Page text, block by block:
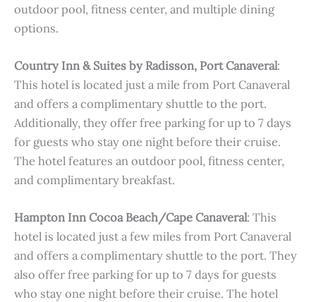
outdoor pool, fitness center, and multiple dining
options.
Country Inn & Suites by Radisson, Port Canaveral:
This hotel is located just a mile from Port Canaveral
and offers a complimentary shuttle to the port.
Additionally, they offer free parking for up to 7 days
for guests who stay one night before their cruise.
The hotel features an outdoor pool, fitness center,
and complimentary breakfast.
Hampton Inn Cocoa Beach/Cape Canaveral: This
hotel is located just a few miles from Port Canaveral
and offers a complimentary shuttle to the port. They
also offer free parking for up to 7 days for guests
who stay one night before their cruise. The hotel